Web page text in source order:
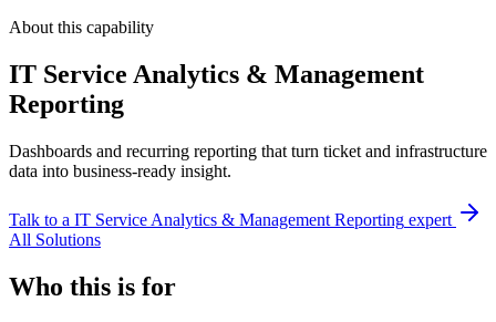
About this capability
IT Service Analytics & Management
Reporting
Dashboards and recurring reporting that turn ticket and infrastructure
data into business-ready insight.
Talk to a IT Service Analytics & Management Reporting expert
All Solutions
Who this is for